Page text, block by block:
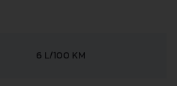
6 L/100 KM